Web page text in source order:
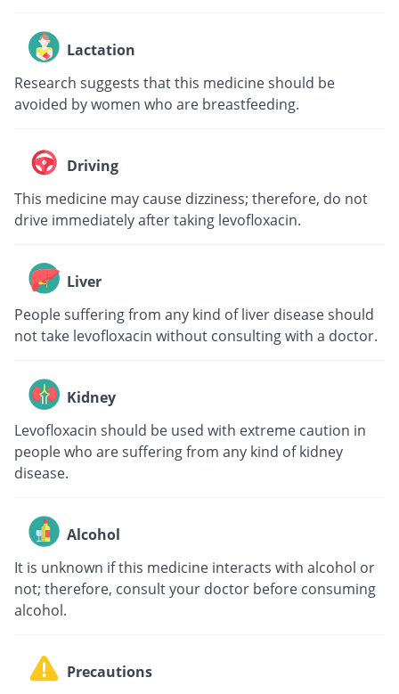
Lactation
Research suggests that this medicine should be
avoided by women who are breastfeeding.
Driving
This medicine may cause dizziness; therefore, do not
drive immediately after taking levofloxacin.
Liver
People suffering from any kind of liver disease should
not take levofloxacin without consulting with a doctor.
Kidney
Levofloxacin should be used with extreme caution in
people who are suffering from any kind of kidney
disease.
Alcohol
It is unknown if this medicine interacts with alcohol or
not; therefore, consult your doctor before consuming
alcohol.
Precautions